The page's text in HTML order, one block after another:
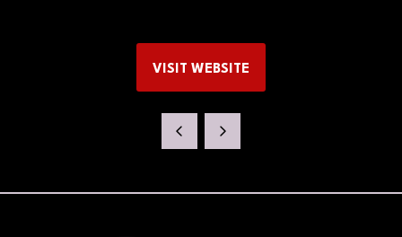
VISIT WEBSITE
(OPENS
NEW